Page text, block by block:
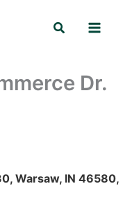
Search
Dr.
Warsaw, IN 46580,